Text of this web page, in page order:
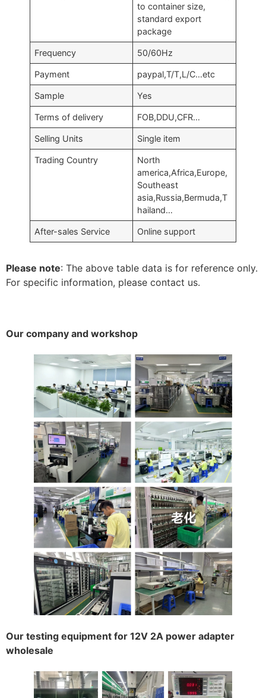
to container size,
standard export
package
Frequency 50/60Hz
Payment paypal,T/T,L/C…etc
Sample Yes
Terms of delivery FOB,DDU,CFR…
Selling Units Single item
Trading Country
North
america,Africa,Europe,
Southeast
asia,Russia,Bermuda,T
hailand…
After-sales Service Online support
Please note: The above table data is for reference only.
For specific information, please contact us.
Our company and workshop
Our testing equipment for 12V 2A power adapter
wholesale